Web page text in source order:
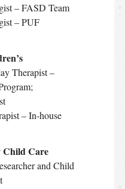
– FASD Team
– PUF
Therapist –
– In-house
Child Care
and Child